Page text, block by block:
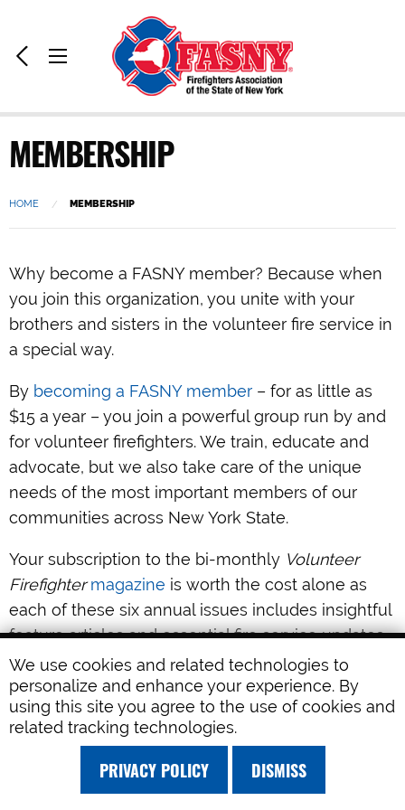
We use cookies and related technologies to
personalize and enhance your experience. By
using this site you agree to the use of cookies and
related tracking technologies.
PRIVACY POLICY DISMISS
Previous
Page
Toggle
Home:
MEMBERSHIP
HOME CURRENT:
MEMBERSHIP
Why become a FASNY member? Because when
you join this organization, you unite with your
brothers and sisters in the volunteer fire service in
a special way.
By becoming a FASNY member – for as little as
$15 a year – you join a powerful group run by and
for volunteer firefighters. We train, educate and
advocate, but we also take care of the unique
needs of the most important members of our
communities across New York State.
Your subscription to the bi-monthly Volunteer
Firefightermagazine is worth the cost alone as
each of these six annual issues includes insightful
feature articles and essential fire service updates.
FASNY membership includes discounts on
frequent hands-ontraining sessions across the
State and free webinars covering the most
As the oldest organization of its kind in New York